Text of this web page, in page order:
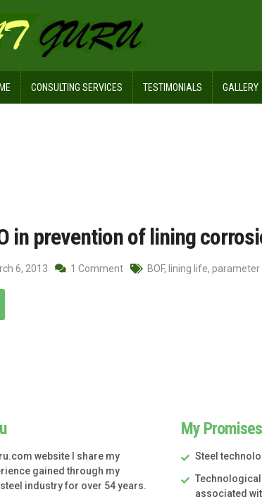
CONSULTING SERVICES TESTIMONIALS GALLERY
in prevention of lining
6, 2013 1 Comment BOF, lining life, parameter
website I share my
gained through my
industry for over 54 years.
My Promises
Steel
associated